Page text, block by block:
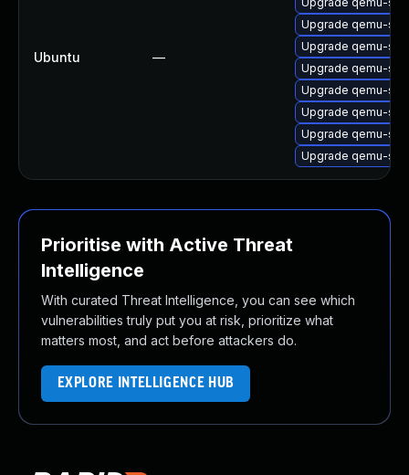
Ubuntu —
Upgrade qemu-
Upgrade qemu-
Upgrade qemu-
Upgrade qemu-
Upgrade qemu-
Upgrade qemu-
Upgrade qemu-
Prioritise with Active Threat
Intelligence
With curated Threat Intelligence, you can see which
vulnerabilities truly put you at risk, prioritize what
matters most, and act before attackers do.
EXPLORE INTELLIGENCE HUB